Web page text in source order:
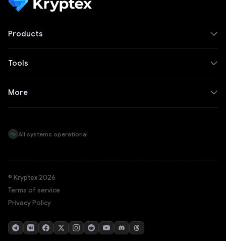
Products
Tools
More
All systems operational
© Kryptex 2026
Terms of service
Privacy Policy